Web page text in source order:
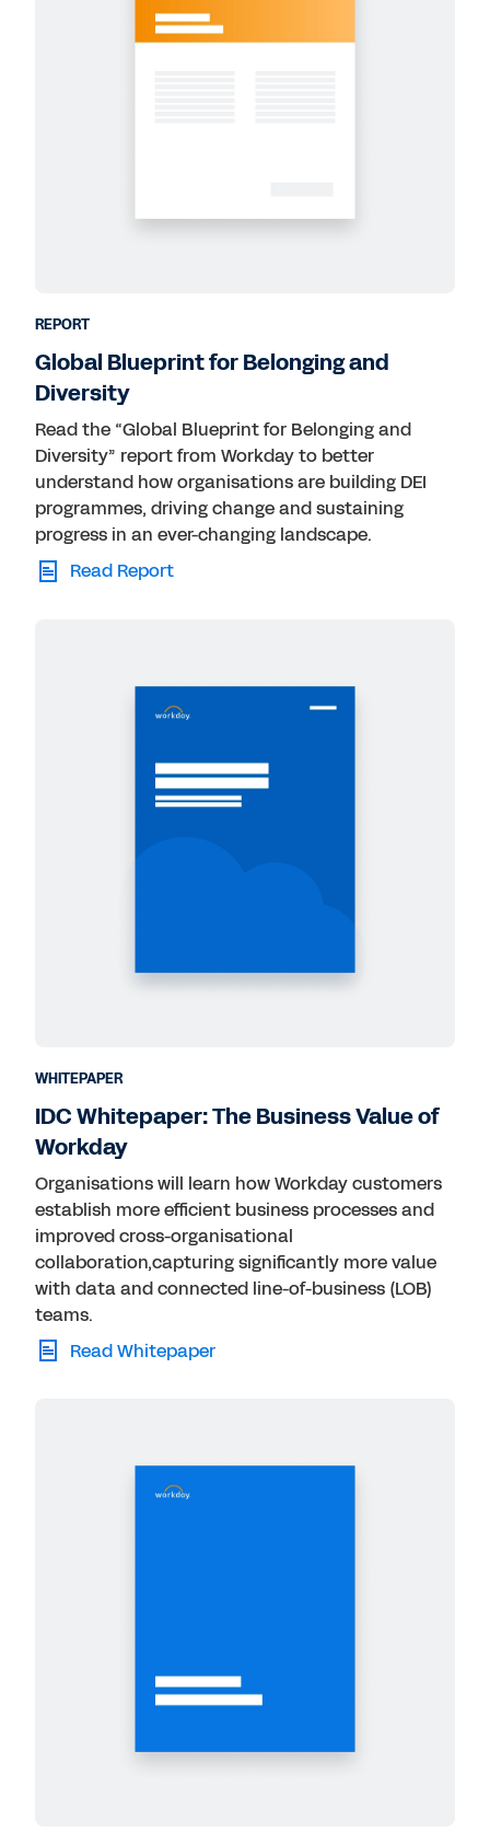
REPORT
Global Blueprint for Belonging and
Diversity
Read the “Global Blueprint for Belonging and
Diversity” report from Workday to better
understand how organisations are building DEI
programmes, driving change and sustaining
progress in an ever-changing landscape.
Read Report
WHITEPAPER
IDC Whitepaper: The Business Value of
Workday
Organisations will learn how Workday customers
establish more efficient business processes and
improved cross-organisational
collaboration,capturing significantly more value
with data and connected line-of-business (LOB)
teams.
Read Whitepaper